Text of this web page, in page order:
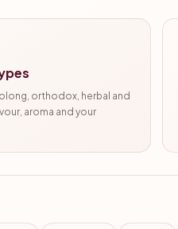
orthodox, herbal and
aroma and your